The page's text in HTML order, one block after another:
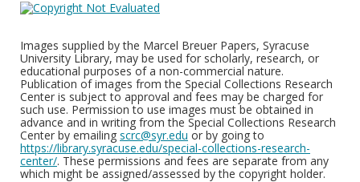
Images supplied by the Marcel Breuer Papers, Syracuse
University Library, may be used for scholarly, research, or
educational purposes of a non-commercial nature.
Publication of images from the Special Collections Research
Center is subject to approval and fees may be charged for
such use. Permission to use images must be obtained in
advance and in writing from the Special Collections Research
Center by emailing scrc@syr.edu or by going to
https://library.syracuse.edu/special-collections-research-
center/. These permissions and fees are separate from any
which might be assigned/assessed by the copyright holder.